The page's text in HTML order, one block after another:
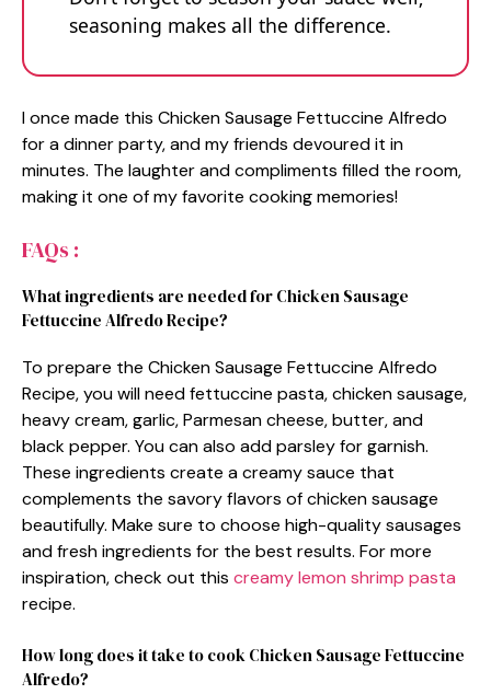
seasoning makes all the difference.
I once made this Chicken Sausage Fettuccine Alfredo
for a dinner party, and my friends devoured it in
minutes. The laughter and compliments filled the room,
making it one of my favorite cooking memories!
FAQs :
What ingredients are needed for Chicken Sausage
Fettuccine Alfredo Recipe?
To prepare the Chicken Sausage Fettuccine Alfredo
Recipe, you will need fettuccine pasta, chicken sausage,
heavy cream, garlic, Parmesan cheese, butter, and
black pepper. You can also add parsley for garnish.
These ingredients create a creamy sauce that
complements the savory flavors of chicken sausage
beautifully. Make sure to choose high-quality sausages
and fresh ingredients for the best results. For more
inspiration, check out this creamy lemon shrimp pasta
recipe.
How long does it take to cook Chicken Sausage Fettuccine
Alfredo?